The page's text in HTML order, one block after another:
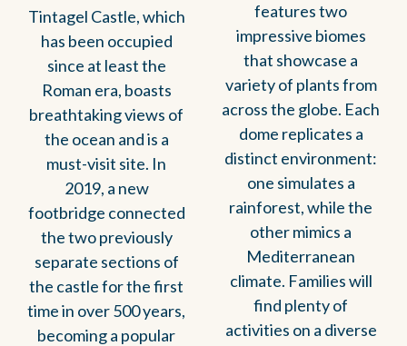
Tintagel Castle, which
has been occupied
since at least the
Roman era, boasts
breathtaking views of
the ocean and is a
must-visit site. In
2019, a new
footbridge connected
the two previously
separate sections of
the castle for the first
time in over 500 years,
becoming a popular
features two
impressive biomes
that showcase a
variety of plants from
across the globe. Each
dome replicates a
distinct environment:
one simulates a
rainforest, while the
other mimics a
Mediterranean
climate. Families will
find plenty of
activities on a diverse